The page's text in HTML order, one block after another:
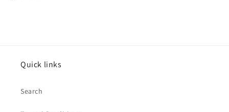
Quick links
Search